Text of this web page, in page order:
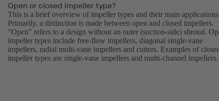
Open or closed impeller type?
This is a brief overview of impeller types and their main
Primarily, a distinction is made between open and closed impellers.
“Open” refers to a design without an outer (suction-side) shroud.
impeller types include free-flow impellers, diagonal single-vane
impellers, radial multi-vane impellers and cutters. Examples of
impeller types are single-vane impellers and multi-channel impellers.